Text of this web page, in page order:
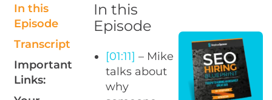
In this
Episode
Transcript
Important
Links:
In this
Episode
[01:11] – Mike
talks about
why